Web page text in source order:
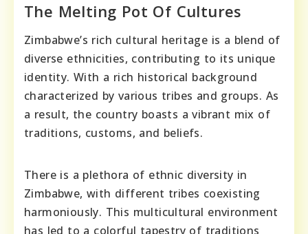
The Melting Pot Of Cultures
Zimbabwe’s rich cultural heritage is a blend of
diverse ethnicities, contributing to its unique
identity. With a rich historical background
characterized by various tribes and groups. As
a result, the country boasts a vibrant mix of
traditions, customs, and beliefs.
There is a plethora of ethnic diversity in
Zimbabwe, with different tribes coexisting
harmoniously. This multicultural environment
has led to a colorful tapestry of traditions